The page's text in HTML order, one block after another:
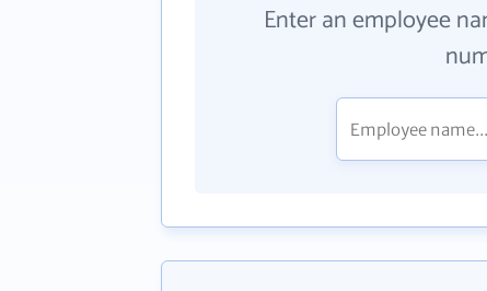
Enter an employee